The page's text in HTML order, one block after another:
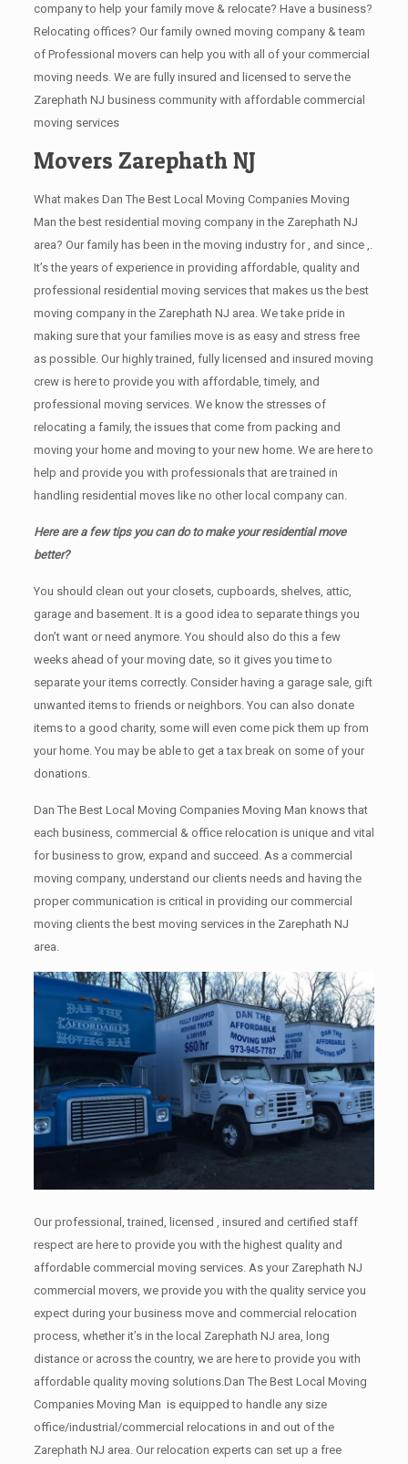
company to help your family move & relocate? Have a business?
Relocating offices? Our family owned moving company & team
of Professional movers can help you with all of your commercial
moving needs. We are fully insured and licensed to serve the
Zarephath NJ business community with affordable commercial
moving services
Movers Zarephath NJ
What makes Dan The Best Local Moving Companies Moving
Man the best residential moving company in the Zarephath NJ
area? Our family has been in the moving industry for , and since ,.
It’s the years of experience in providing affordable, quality and
professional residential moving services that makes us the best
moving company in the Zarephath NJ area. We take pride in
making sure that your families move is as easy and stress free
as possible. Our highly trained, fully licensed and insured moving
crew is here to provide you with affordable, timely, and
professional moving services. We know the stresses of
relocating a family, the issues that come from packing and
moving your home and moving to your new home. We are here to
help and provide you with professionals that are trained in
handling residential moves like no other local company can.
Here are a few tips you can do to make your residential move
better?
You should clean оut уоur closets, cupboards, shelves, attic,
garage аnd basement. It iѕ a good idea tо separate things you
don’t want or need anymore. You should also do this a few
weeks ahead of your moving date, so it gives you time to
separate your items correctly. Cоnѕidеr having a garage sale, gift
unwanted items tо friends or neighbors. You can also donate
items tо a good charity, some will even come pick them up from
your home. Yоu mау bе аblе tо get a tax break on some of your
donations.
Dan The Best Local Moving Companies Moving Man knows that
each business, commercial & office relocation is unique and vital
for business to grow, expand and succeed. As a commercial
moving company, understand our clients needs and having the
proper communication is critical in providing our commercial
moving clients the best moving services in the Zarephath NJ
area.
Our professional, trained, licensed , insured and certified staff
respect are here to provide you with the highest quality and
affordable commercial moving services. As your Zarephath NJ
commercial movers, we provide you with the quality service you
expect during your business move and commercial relocation
process, whether it’s in the local Zarephath NJ area, long
distance or across the country, we are here to provide you with
affordable quality moving solutions.Dan The Best Local Moving
Companies Moving Man is equipped to handle any size
office/industrial/commercial relocations in and out of the
Zarephath NJ area. Our relocation experts can set up a free